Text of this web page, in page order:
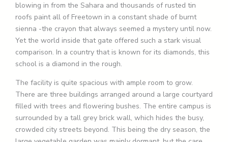
blowing in from the Sahara and thousands of rusted tin
roofs paint all of Freetown in a constant shade of burnt
sienna -the crayon that always seemed a mystery until now.
Yet the world inside that gate offered such a stark visual
comparison. In a country that is known for its diamonds, this
school is a diamond in the rough.
The facility is quite spacious with ample room to grow.
There are three buildings arranged around a large courtyard
filled with trees and flowering bushes. The entire campus is
surrounded by a tall grey brick wall, which hides the busy,
crowded city streets beyond. This being the dry season, the